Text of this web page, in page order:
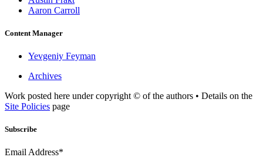
Aaron Carroll
Content Manager
Yevgeniy Feyman
Archives
Work posted here under copyright © of the authors • Details on the
Site Policies page
Subscribe
Email Address*